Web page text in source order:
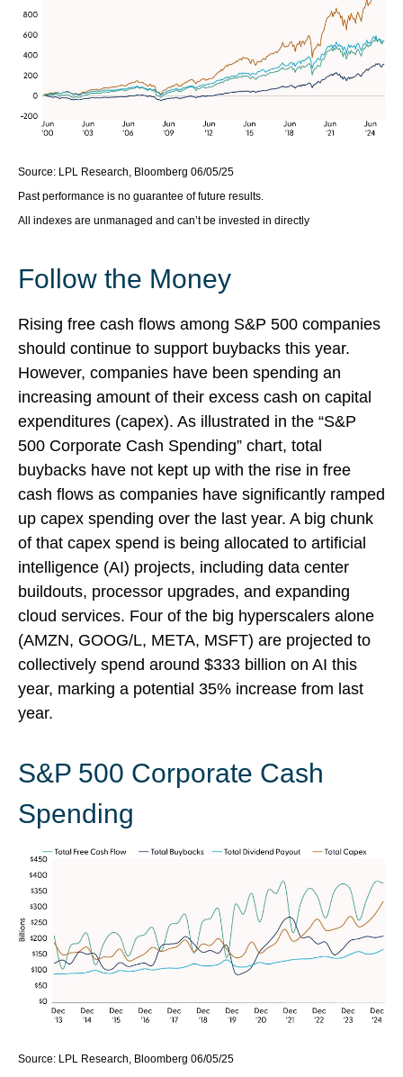
Source: LPL Research, Bloomberg 06/05/25
Past performance is no guarantee of future results.
All indexes are unmanaged and can’t be invested in directly
Follow the Money
Rising free cash flows among S&P 500 companies
should continue to support buybacks this year.
However, companies have been spending an
increasing amount of their excess cash on capital
expenditures (capex). As illustrated in the “S&P
500 Corporate Cash Spending” chart, total
buybacks have not kept up with the rise in free
cash flows as companies have significantly ramped
up capex spending over the last year. A big chunk
of that capex spend is being allocated to artificial
intelligence (AI) projects, including data center
buildouts, processor upgrades, and expanding
cloud services. Four of the big hyperscalers alone
(AMZN, GOOG/L, META, MSFT) are projected to
collectively spend around $333 billion on AI this
year, marking a potential 35% increase from last
year.
S&P 500 Corporate Cash
Spending
Source: LPL Research, Bloomberg 06/05/25